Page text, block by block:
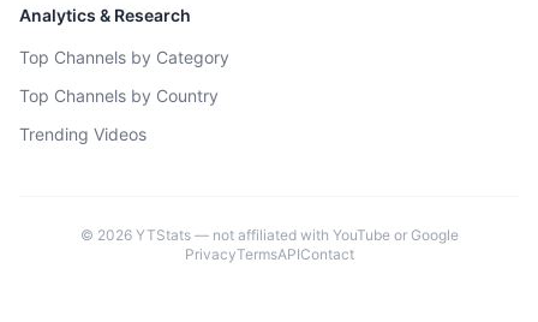
Analytics & Research
Top Channels by Category
Top Channels by Country
Trending Videos
© 2026YTStats — not affiliated with YouTube or Google
PrivacyTermsAPIContact